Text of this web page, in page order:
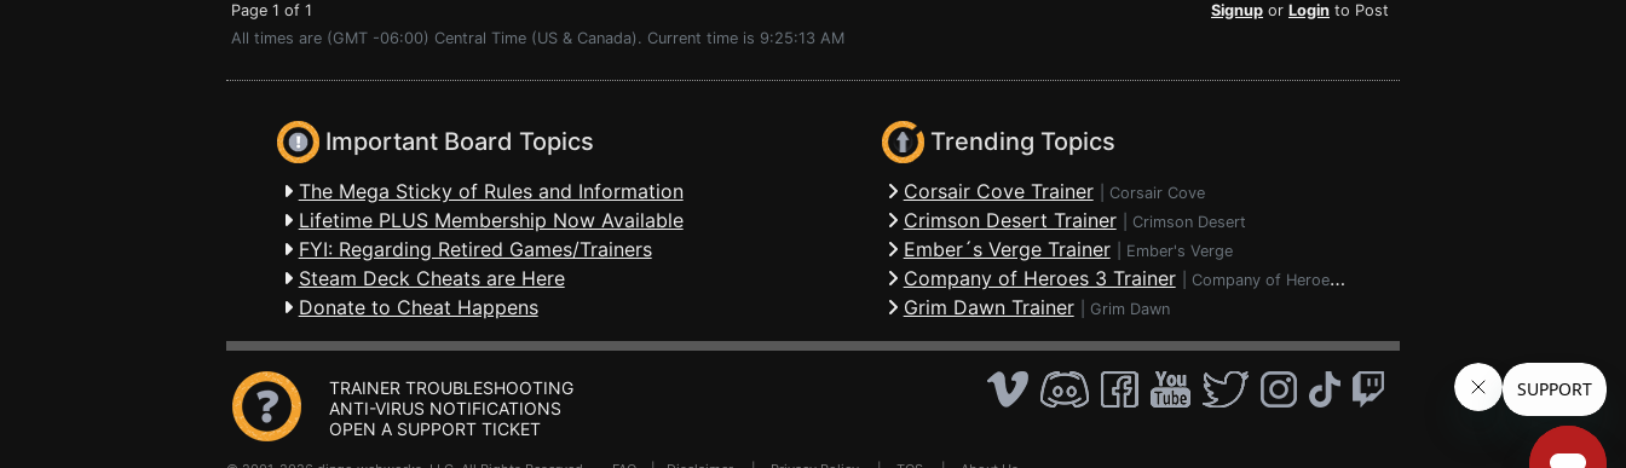
Page 1 of 1 Signup or Login to Post
All times are (GMT -06:00) Central Time (US & Canada). Current time is 9:25:13 AM
Important Board Topics
The Mega Sticky of Rules and Information
Lifetime PLUS Membership Now Available
FYI: Regarding Retired Games/Trainers
Steam Deck Cheats are Here
Donate to Cheat Happens
Trending Topics
Corsair Cove Trainer Corsair Cove
Crimson Desert Trainer Crimson Desert
Ember´s Verge Trainer Ember's Verge
Company of Heroes 3 Trainer Company of Heroes 3
Grim Dawn Trainer Grim Dawn
TRAINER TROUBLESHOOTING
ANTI-VIRUS NOTIFICATIONS
OPEN A SUPPORT TICKET